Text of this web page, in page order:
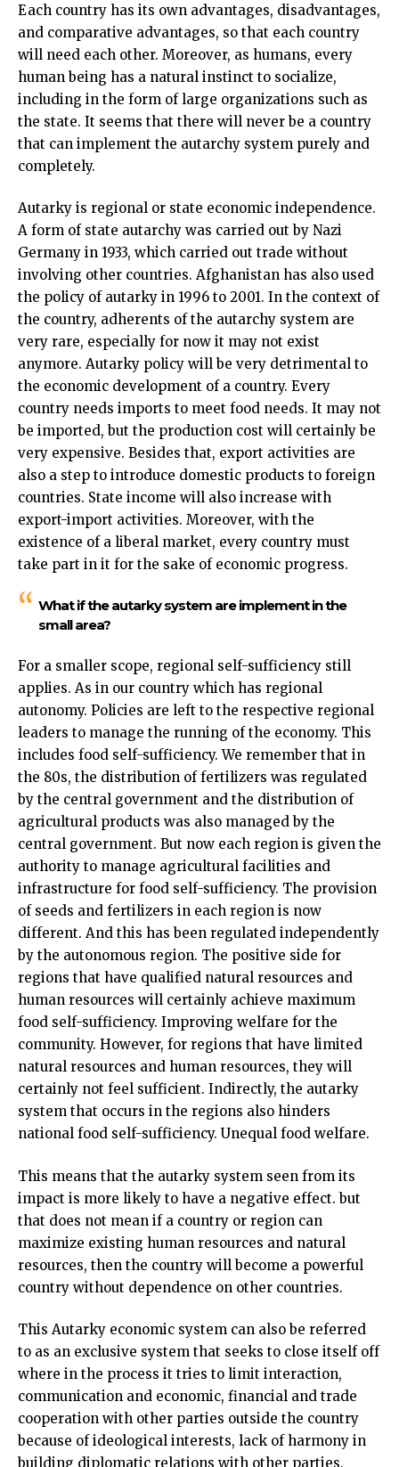
Each country has its own advantages, disadvantages,
and comparative advantages, so that each country
will need each other. Moreover, as humans, every
human being has a natural instinct to socialize,
including in the form of large organizations such as
the state. It seems that there will never be a country
that can implement the autarchy system purely and
completely.
Autarky is regional or state economic independence.
A form of state autarchy was carried out by Nazi
Germany in 1933, which carried out trade without
involving other countries. Afghanistan has also used
the policy of autarky in 1996 to 2001. In the context of
the country, adherents of the autarchy system are
very rare, especially for now it may not exist
anymore. Autarky policy will be very detrimental to
the economic development of a country. Every
country needs imports to meet food needs. It may not
be imported, but the production cost will certainly be
very expensive. Besides that, export activities are
also a step to introduce domestic products to foreign
countries. State income will also increase with
export-import activities. Moreover, with the
existence of a liberal market, every country must
take part in it for the sake of economic progress.
What if the autarky system are implement in the
small area?
For a smaller scope, regional self-sufficiency still
applies. As in our country which has regional
autonomy. Policies are left to the respective regional
leaders to manage the running of the economy. This
includes food self-sufficiency. We remember that in
the 80s, the distribution of fertilizers was regulated
by the central government and the distribution of
agricultural products was also managed by the
central government. But now each region is given the
authority to manage agricultural facilities and
infrastructure for food self-sufficiency. The provision
of seeds and fertilizers in each region is now
different. And this has been regulated independently
by the autonomous region. The positive side for
regions that have qualified natural resources and
human resources will certainly achieve maximum
food self-sufficiency. Improving welfare for the
community. However, for regions that have limited
natural resources and human resources, they will
certainly not feel sufficient. Indirectly, the autarky
system that occurs in the regions also hinders
national food self-sufficiency. Unequal food welfare.
This means that the autarky system seen from its
impact is more likely to have a negative effect. but
that does not mean if a country or region can
maximize existing human resources and natural
resources, then the country will become a powerful
country without dependence on other countries.
This Autarky economic system can also be referred
to as an exclusive system that seeks to close itself off
where in the process it tries to limit interaction,
communication and economic, financial and trade
cooperation with other parties outside the country
because of ideological interests, lack of harmony in
building diplomatic relations with other parties.